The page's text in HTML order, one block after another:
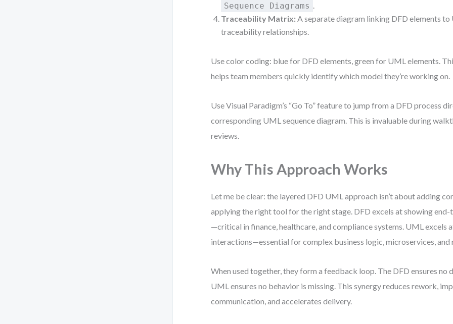
Sequence Diagrams .
Traceability Matrix: A separate diagram linking DFD elements
traceability relationships.
Use color coding: blue for DFD elements, green for UML elements.
helps team members quickly identify which model they’re working on.
Use Visual Paradigm’s “Go To” feature to jump from a DFD process
corresponding UML sequence diagram. This is invaluable during
reviews.
Why This Approach Works
Let me be clear: the layered DFD UML approach isn’t about adding
applying the right tool for the right stage. DFD excels at showing
—critical in finance, healthcare, and compliance systems. UML excels
interactions—essential for complex business logic, microservices, and
When used together, they form a feedback loop. The DFD ensures no
UML ensures no behavior is missing. This synergy reduces rework,
communication, and accelerates delivery.